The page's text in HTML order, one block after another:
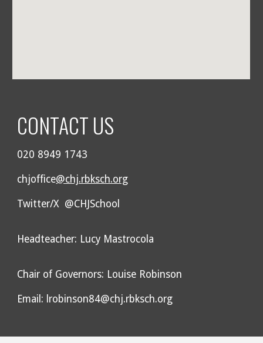
CONTACT US
020 8949 1743
chjoffice@chj.rbksch.org
Twitter/X @CHJSchool
Headteacher: Lucy Mastrocola
Chair of Governors: Louise Robinson
Email: lrobinson84@chj.rbksch.org